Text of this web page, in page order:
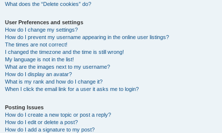
What does the “Delete cookies” do?
User Preferences and settings
How do I change my settings?
How do I prevent my username appearing in the online user listings?
The times are not correct!
I changed the timezone and the time is still wrong!
My language is not in the list!
What are the images next to my username?
How do I display an avatar?
What is my rank and how do I change it?
When I click the email link for a user it asks me to login?
Posting Issues
How do I create a new topic or post a reply?
How do I edit or delete a post?
How do I add a signature to my post?